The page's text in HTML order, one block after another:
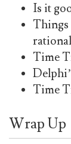
Is it
Time
Time
Wrap Up